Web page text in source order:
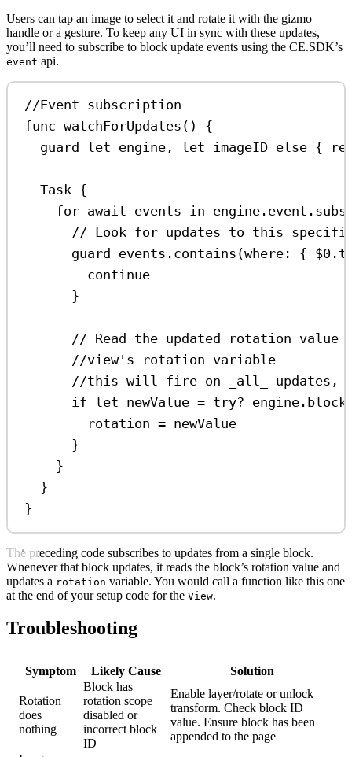
Users can tap an image to select it and rotate it with the gizmo
handle or a gesture. To keep any UI in sync with these updates,
you’ll need to subscribe to block update events using the CE.SDK’s
event api.
//Event subscription
func watchForUpdates () {
guard
let engine, let imageID else {
Task {
for await events in engine.event.
// Look for updates to this
guard
events. contains (where : { $0 .
continue
}
// Read the updated rotation value
//view's rotation variable
//this will fire on _all_ updates,
if let newValue = try?
rotation = newValue
}
}
}
}
The preceding code subscribes to updates from a single block.
Whenever that block updates, it reads the block’s rotation value and
updates a rotation variable. You would call a function like this one
at the end of your setup code for the View.
Troubleshooting
Symptom Likely Cause Solution
Rotation
does
nothing
Block has
rotation scope
disabled or
incorrect block
ID
Enable layer/rotate or unlock
transform. Check block ID
value. Ensure block has been
appended to the page